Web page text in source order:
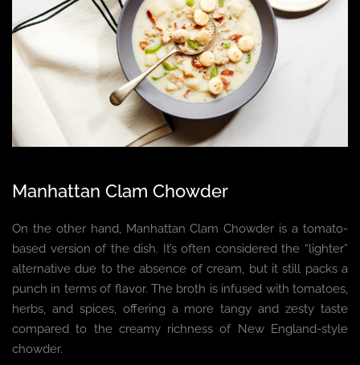
Manhattan Clam Chowder
On the other hand, Manhattan Clam Chowder is a tomato-
based version of the dish. It’s often considered the “lighter”
alternative due to the absence of cream, but it still packs a
punch in terms of flavor. The broth is infused with tomatoes,
herbs, and spices, offering a more tangy and zesty taste
compared to the creamy richness of New England-style
chowder.